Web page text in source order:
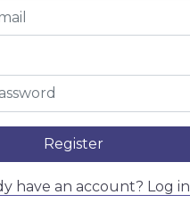
Register
have an account? Log in